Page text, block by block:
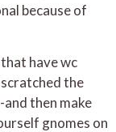
because of
have wc
scratched the
then make
gnomes on